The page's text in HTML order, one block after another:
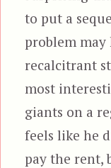
to put a
problem may
recalcitrant
most
giants on a
feels like he
pay the rent,